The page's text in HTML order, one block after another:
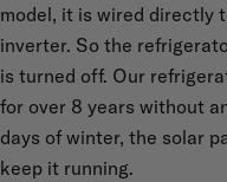
model, it is wired directly
inverter. So the
is turned off. Our
for over 8 years without
days of winter, the solar
keep it running.